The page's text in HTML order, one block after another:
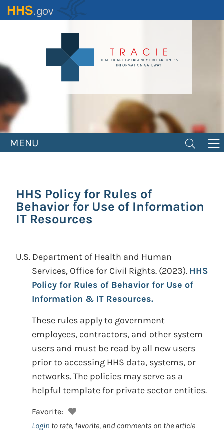
Skip
to
MENU
HHS Policy for Rules of
Behavior for Use of Information
IT Resources
U.S. Department of Health and Human
Services, Office for Civil Rights. (2023). HHS
Policy for Rules of Behavior for Use of
Information & IT Resources.
These rules apply to government
employees, contractors, and other system
users and must be read by all new users
prior to accessing HHS data, systems, or
networks. The policies may serve as a
helpful template for private sector entities.
Favorite:
Login to rate, favorite, and comments on the article